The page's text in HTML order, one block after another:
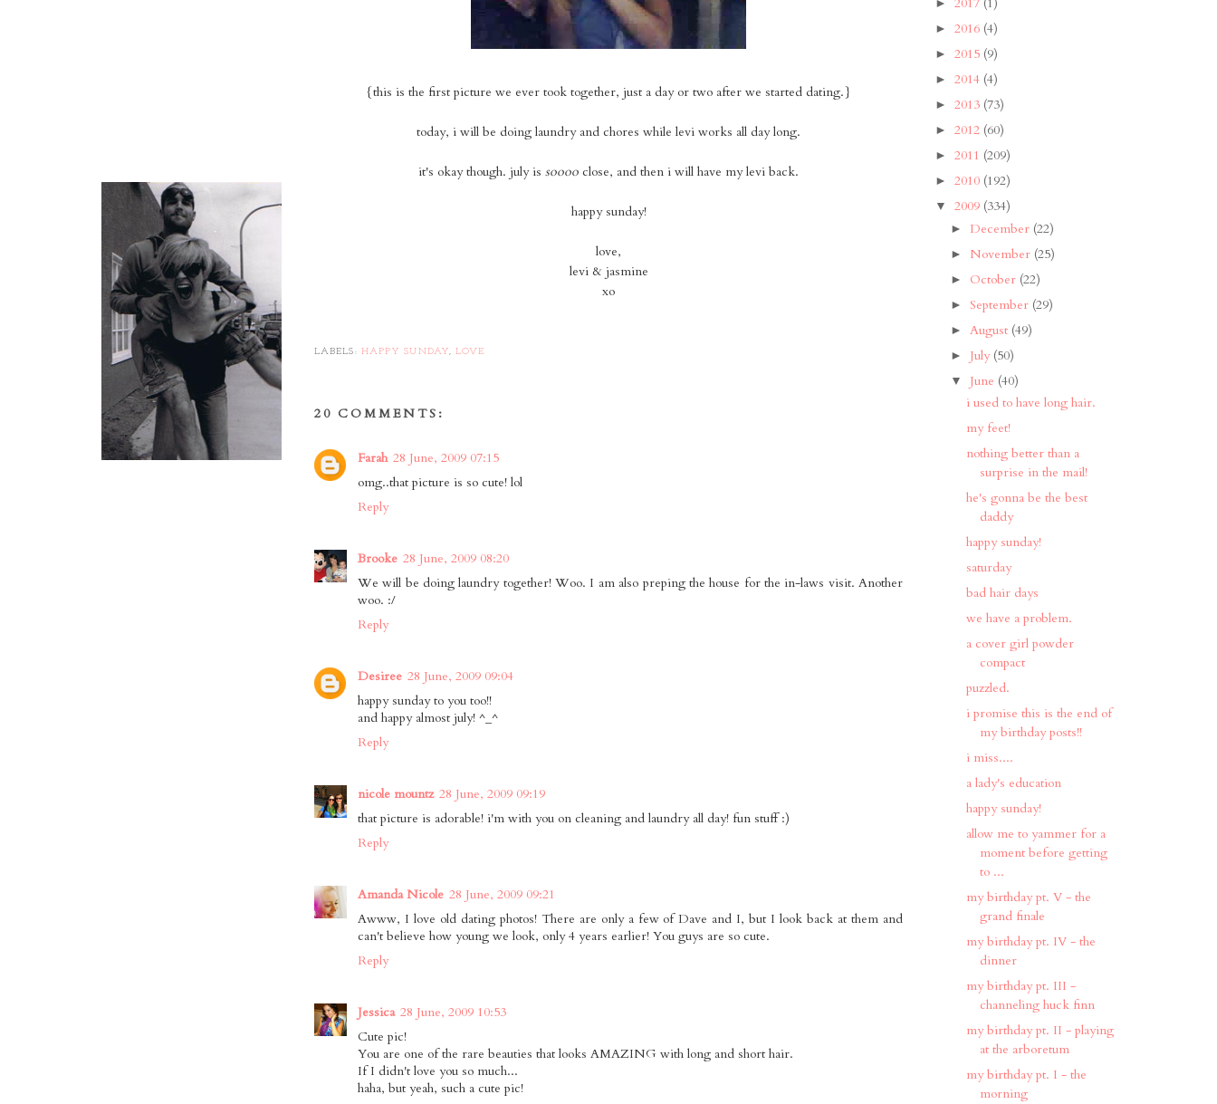
{this is the first picture we ever took together, just a day or two after we started dating.}
today, i will be doing laundry and chores while levi works all day long.
it's okay though. july is soooo close, and then i will have my levi back.
happy sunday!
love,
levi & jasmine
xo
LABELS: HAPPY SUNDAY,LOVE
20 COMMENTS:
Farah 28 June, 2009 07:15
omg..that picture is so cute! lol
Reply
Brooke 28 June, 2009 08:20
We will be doing laundry together! Woo. I am also preping the house for the in-laws visit. Another
woo. :/
Reply
Desiree 28 June, 2009 09:04
happy sunday to you too!!
and happy almost july! ^_^
Reply
nicole mountz 28 June, 2009 09:19
that picture is adorable! i'm with you on cleaning and laundry all day! fun stuff :)
Reply
Amanda Nicole 28 June, 2009 09:21
Awww, I love old dating photos! There are only a few of Dave and I, but I look back at them and
can't believe how young we look, only 4 years earlier! You guys are so cute.
Reply
Jessica 28 June, 2009 10:53
Cute pic!
You are one of the rare beauties that looks AMAZING with long and short hair.
If I didn't love you so much...
haha, but yeah, such a cute pic!
► 2016 (4)
► 2015 (9)
► 2014 (4)
► 2013 (73)
► 2012 (60)
► 2011 (209)
► 2010 (192)
▼ 2009 (334)
► December (22)
► November (25)
► October (22)
► September (29)
► August (49)
► July (50)
▼ June (40)
i used to have long hair.
my feet!
nothing better than a
surprise in the mail!
he's gonna be the best
daddy
happy sunday!
saturday
bad hair days
we have a problem.
a cover girl powder
compact
puzzled.
i promise this is the end of
my birthday posts!!
i miss....
a lady's education
happy sunday!
allow me to yammer for a
moment before getting
to ...
my birthday pt. V - the
grand finale
my birthday pt. IV - the
dinner
my birthday pt. III -
channeling huck finn
my birthday pt. II - playing
at the arboretum
my birthday pt. I - the
morning